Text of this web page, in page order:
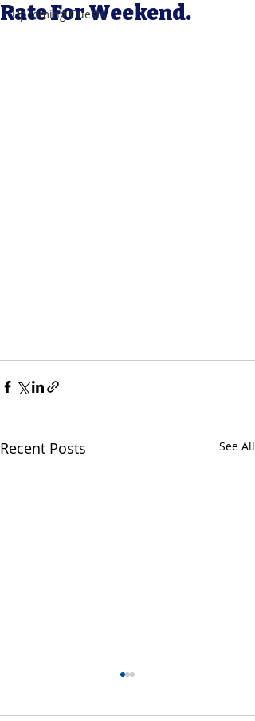
Upcoming Guests
Rate For Weekend.
Recent Posts See All